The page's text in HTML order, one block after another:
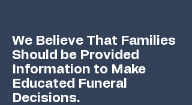
We Believe That Families
Should be Provided
Information to Make
Educated Funeral
Decisions.